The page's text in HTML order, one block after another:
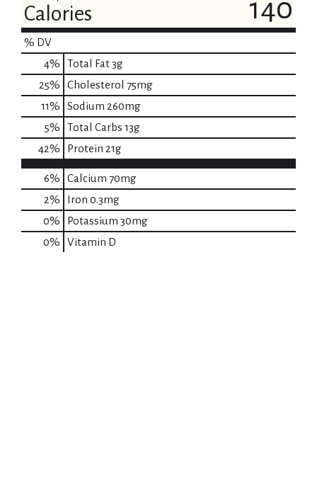
Calories 140
% DV
4% Total Fat3g
25% Cholesterol 75mg
11% Sodium 260mg
5% Total Carbs 13g
42% Protein 21g
6% Calcium 70mg
2%
Iron 0.3mg
0%
Potassium 30mg
0%
Vitamin D